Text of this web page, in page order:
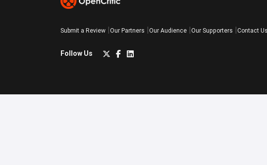
Submit a Review Our Partners Our Audience Our Supporters Contact Us
Follow Us